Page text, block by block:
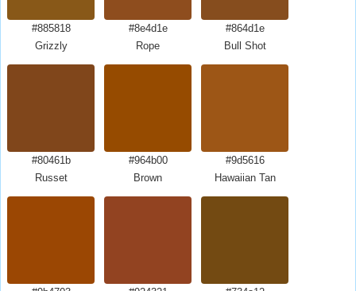
#885818
Grizzly
#8e4d1e
Rope
#864d1e
Bull Shot
#80461b
Russet
#964b00
Brown
#9d5616
Hawaiian Tan